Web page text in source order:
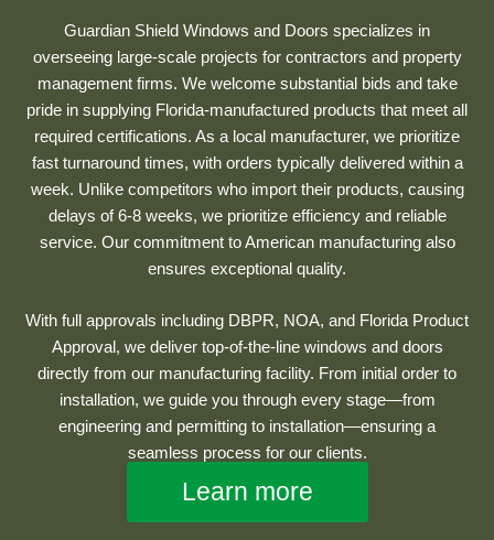
Guardian Shield Windows and Doors specializes in
overseeing large-scale projects for contractors and property
management firms. We welcome substantial bids and take
pride in supplying Florida-manufactured products that meet all
required certifications. As a local manufacturer, we prioritize
fast turnaround times, with orders typically delivered within a
week. Unlike competitors who import their products, causing
delays of 6-8 weeks, we prioritize efficiency and reliable
service. Our commitment to American manufacturing also
ensures exceptional quality.
With full approvals including DBPR, NOA, and Florida Product
Approval, we deliver top-of-the-line windows and doors
directly from our manufacturing facility. From initial order to
installation, we guide you through every stage—from
engineering and permitting to installation—ensuring a
seamless process for our clients.
Learn more